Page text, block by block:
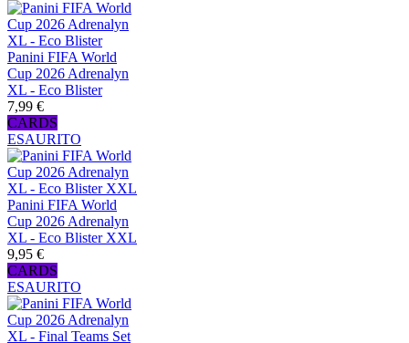
Panini FIFA World
Cup 2026 Adrenalyn
XL - Eco Blister
7,99 €
CARDS
ESAURITO
Panini FIFA World
Cup 2026 Adrenalyn
XL - Eco Blister XXL
9,95 €
CARDS
ESAURITO